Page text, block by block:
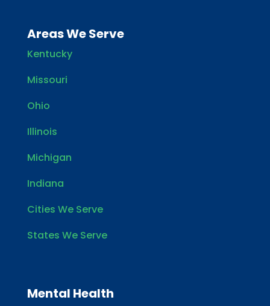
Areas We Serve
Kentucky
Missouri
Ohio
Illinois
Michigan
Indiana
Cities We Serve
States We Serve
Mental Health